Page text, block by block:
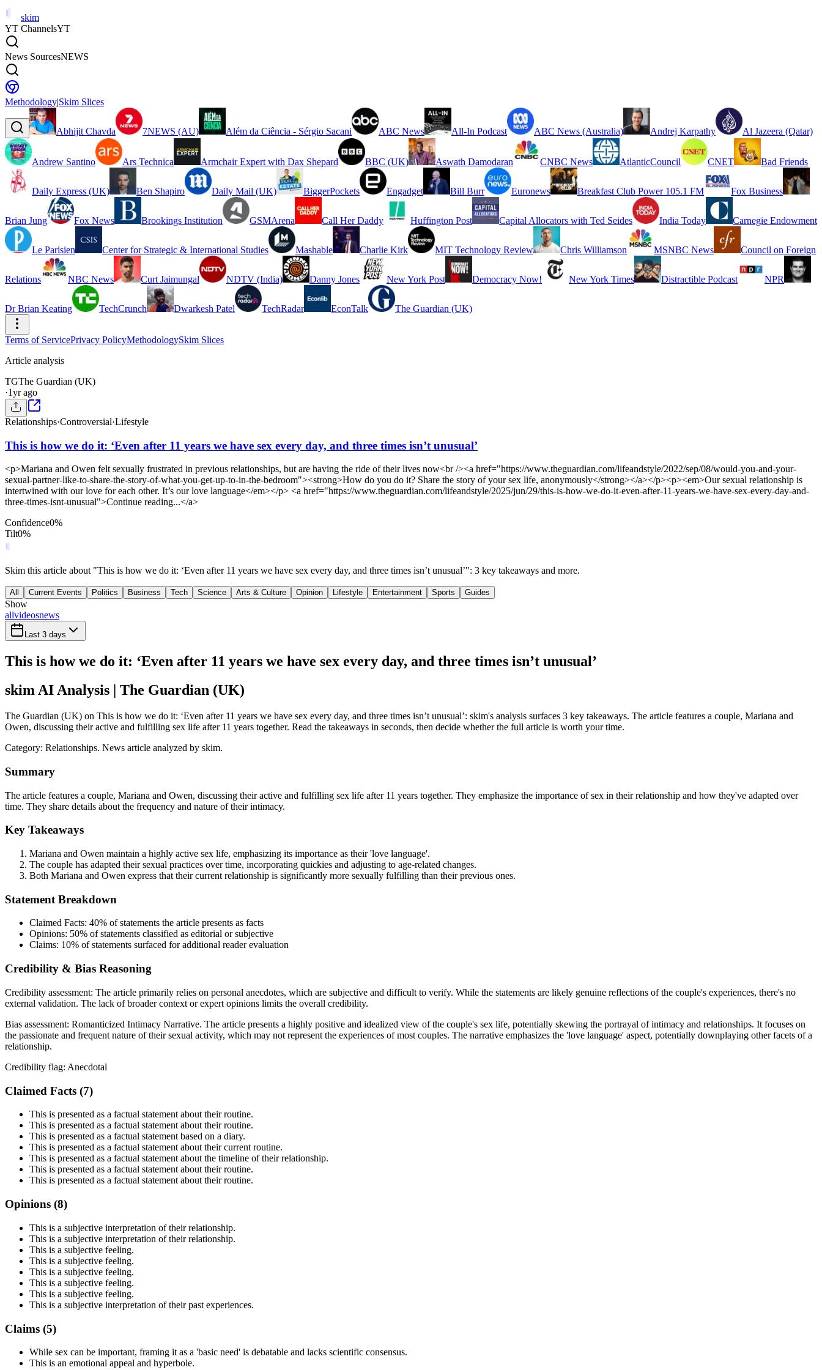
skim
YT ChannelsYT
News SourcesNEWS
Methodology|Skim Slices
Abhijit Chavda 7NEWS (AU) Além da Ciência - Sérgio Sacani ABC News All-In Podcast ABC News (Australia) Andrej Karpathy Al Jazeera (Qatar)
Andrew Santino Ars Technica Armchair Expert with Dax Shepard BBC (UK) Aswath Damodaran CNBC News AtlanticCouncil CNET Bad Friends
Daily Express (UK) Ben Shapiro Daily Mail (UK) BiggerPockets Engadget Bill Burr Euronews Breakfast Club Power 105.1 FM Fox Business
Brian Jung Fox News Brookings Institution GSMArena Call Her Daddy Huffington Post Capital Allocators with Ted Seides India Today Carnegie Endowment
Le Parisien Center for Strategic & International Studies Mashable Charlie Kirk MIT Technology Review Chris Williamson MSNBC News Council on Foreign
Relations NBC News Curt Jaimungal NDTV (India) Danny Jones New York Post Democracy Now! New York Times Distractible Podcast NPR
Dr Brian Keating TechCrunch Dwarkesh Patel TechRadar EconTalk The Guardian (UK)
Terms of ServicePrivacy PolicyMethodologySkim Slices
Article analysis
TGThe Guardian (UK)
·1yr ago
Relationships·Controversial·Lifestyle
This is how we do it: ‘Even after 11 years we have sex every day, and three times isn’t unusual’
<p>Mariana and Owen felt sexually frustrated in previous relationships, but are having the ride of their lives now<br /><a href="https://www.theguardian.com/lifeandstyle/2022/sep/08/would-you-and-your-
sexual-partner-like-to-share-the-story-of-what-you-get-up-to-in-the-bedroom"><strong>How do you do it? Share the story of your sex life, anonymously</strong></a></p><p><em>Our sexual relationship is
intertwined with our love for each other. It’s our love language</em></p> <a href="https://www.theguardian.com/lifeandstyle/2025/jun/29/this-is-how-we-do-it-even-after-11-years-we-have-sex-every-day-and-
three-times-isnt-unusual">Continue reading...</a>
Confidence0%
Tilt0%
Skim this article about "This is how we do it: ‘Even after 11 years we have sex every day, and three times isn’t unusual’": 3 key takeaways and more.
All Current Events Politics Business Tech Science Arts & Culture Opinion Lifestyle Entertainment Sports Guides
Show
allvideosnews
Last 3 days
This is how we do it: ‘Even after 11 years we have sex every day, and three times isn’t unusual’
skim AI Analysis | The Guardian (UK)
The Guardian (UK) on This is how we do it: ‘Even after 11 years we have sex every day, and three times isn’t unusual’: skim's analysis surfaces 3 key takeaways. The article features a couple, Mariana and
Owen, discussing their active and fulfilling sex life after 11 years together. Read the takeaways in seconds, then decide whether the full article is worth your time.
Category: Relationships. News article analyzed by skim.
Summary
The article features a couple, Mariana and Owen, discussing their active and fulfilling sex life after 11 years together. They emphasize the importance of sex in their relationship and how they've adapted over
time. They share details about the frequency and nature of their intimacy.
Key Takeaways
Mariana and Owen maintain a highly active sex life, emphasizing its importance as their 'love language'.
The couple has adapted their sexual practices over time, incorporating quickies and adjusting to age-related changes.
Both Mariana and Owen express that their current relationship is significantly more sexually fulfilling than their previous ones.
Statement Breakdown
Claimed Facts: 40% of statements the article presents as facts
Opinions: 50% of statements classified as editorial or subjective
Claims: 10% of statements surfaced for additional reader evaluation
Credibility & Bias Reasoning
Credibility assessment: The article primarily relies on personal anecdotes, which are subjective and difficult to verify. While the statements are likely genuine reflections of the couple's experiences, there's no
external validation. The lack of broader context or expert opinions limits the overall credibility.
Bias assessment: Romanticized Intimacy Narrative. The article presents a highly positive and idealized view of the couple's sex life, potentially skewing the portrayal of intimacy and relationships. It focuses on
the passionate and frequent nature of their sexual activity, which may not represent the experiences of most couples. The narrative emphasizes the 'love language' aspect, potentially downplaying other facets of a
relationship.
Credibility flag: Anecdotal
Claimed Facts (7)
This is presented as a factual statement about their routine.
This is presented as a factual statement about their routine.
This is presented as a factual statement based on a diary.
This is presented as a factual statement about their current routine.
This is presented as a factual statement about the timeline of their relationship.
This is presented as a factual statement about their routine.
This is presented as a factual statement about their routine.
Opinions (8)
This is a subjective interpretation of their relationship.
This is a subjective interpretation of their relationship.
This is a subjective feeling.
This is a subjective feeling.
This is a subjective feeling.
This is a subjective feeling.
This is a subjective feeling.
This is a subjective interpretation of their past experiences.
Claims (5)
While sex can be important, framing it as a 'basic need' is debatable and lacks scientific consensus.
This is an emotional appeal and hyperbole.